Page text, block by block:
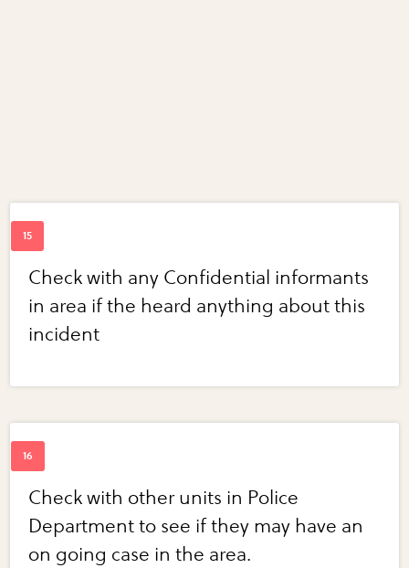
Check with any Confidential informants
in area if the heard anything about this
incident
Check with other units in Police
Department to see if they may have an
on going case in the area.